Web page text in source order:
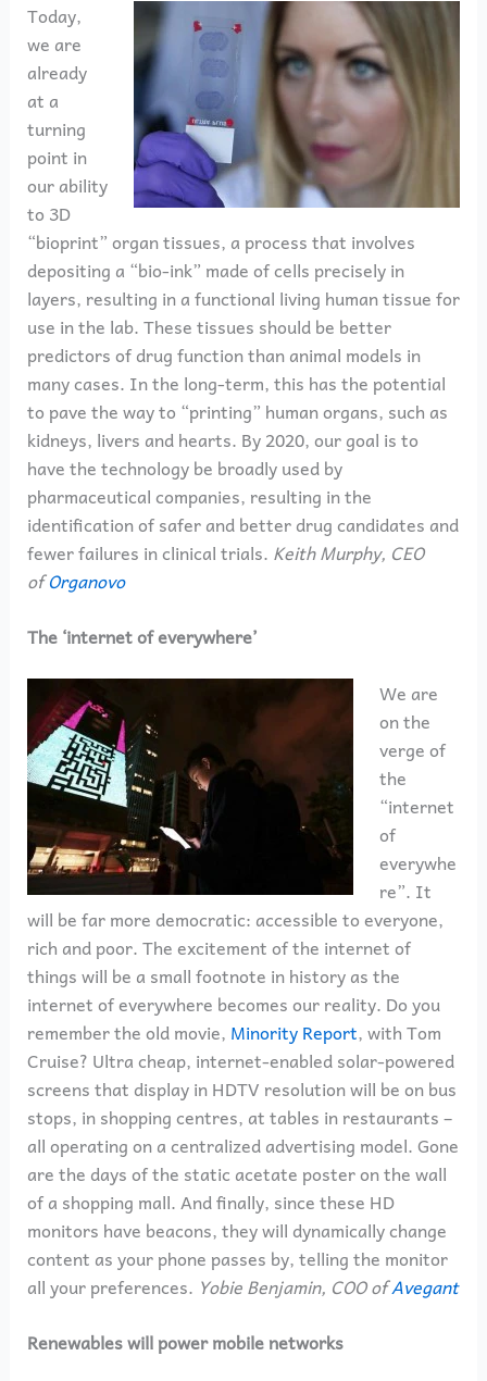
Today,
we are
already
at a
turning
point in
our ability
to 3D
“bioprint” organ tissues, a process that involves
depositing a “bio-ink” made of cells precisely in
layers, resulting in a functional living human tissue for
use in the lab. These tissues should be better
predictors of drug function than animal models in
many cases. In the long-term, this has the potential
to pave the way to “printing” human organs, such as
kidneys, livers and hearts. By 2020, our goal is to
have the technology be broadly used by
pharmaceutical companies, resulting in the
identification of safer and better drug candidates and
fewer failures in clinical trials. Keith Murphy, CEO
ofOrganovo
The ‘internet of everywhere’
We are
on the
verge of
the
“internet
of
everywhe
re”. It
will be far more democratic: accessible to everyone,
rich and poor. The excitement of the internet of
things will be a small footnote in history as the
internet of everywhere becomes our reality. Do you
remember the old movie, Minority Report, with Tom
Cruise? Ultra cheap, internet-enabled solar-powered
screens that display in HDTV resolution will be on bus
stops, in shopping centres, at tables in restaurants –
all operating on a centralized advertising model. Gone
are the days of the static acetate poster on the wall
of a shopping mall. And finally, since these HD
monitors have beacons, they will dynamically change
content as your phone passes by, telling the monitor
all your preferences. Yobie Benjamin, COO ofAvegant
Renewables will power mobile networks